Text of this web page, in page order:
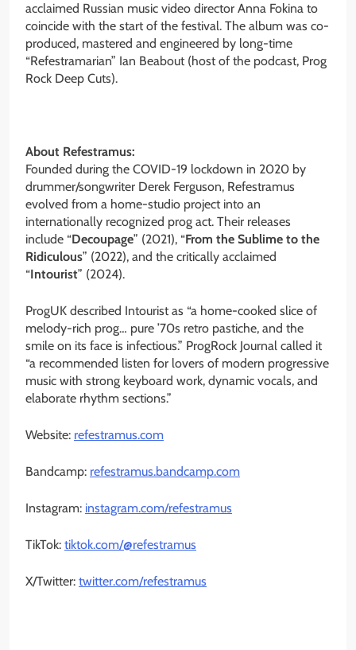
acclaimed Russian music video director Anna Fokina to
coincide with the start of the festival. The album was co-
produced, mastered and engineered by long-time
“Refestramarian” Ian Beabout (host of the podcast, Prog
Rock Deep Cuts).
About Refestramus:
Founded during the COVID-19 lockdown in 2020 by
drummer/songwriter Derek Ferguson, Refestramus
evolved from a home-studio project into an
internationally recognized prog act. Their releases
include “Decoupage” (2021), “From the Sublime to the
Ridiculous” (2022), and the critically acclaimed
“Intourist” (2024).
ProgUK described Intourist as “a home-cooked slice of
melody-rich prog… pure ’70s retro pastiche, and the
smile on its face is infectious.” ProgRock Journal called it
“a recommended listen for lovers of modern progressive
music with strong keyboard work, dynamic vocals, and
elaborate rhythm sections.”
Website: refestramus.com
Bandcamp: refestramus.bandcamp.com
Instagram: instagram.com/refestramus
TikTok: tiktok.com/@refestramus
X/Twitter: twitter.com/refestramus